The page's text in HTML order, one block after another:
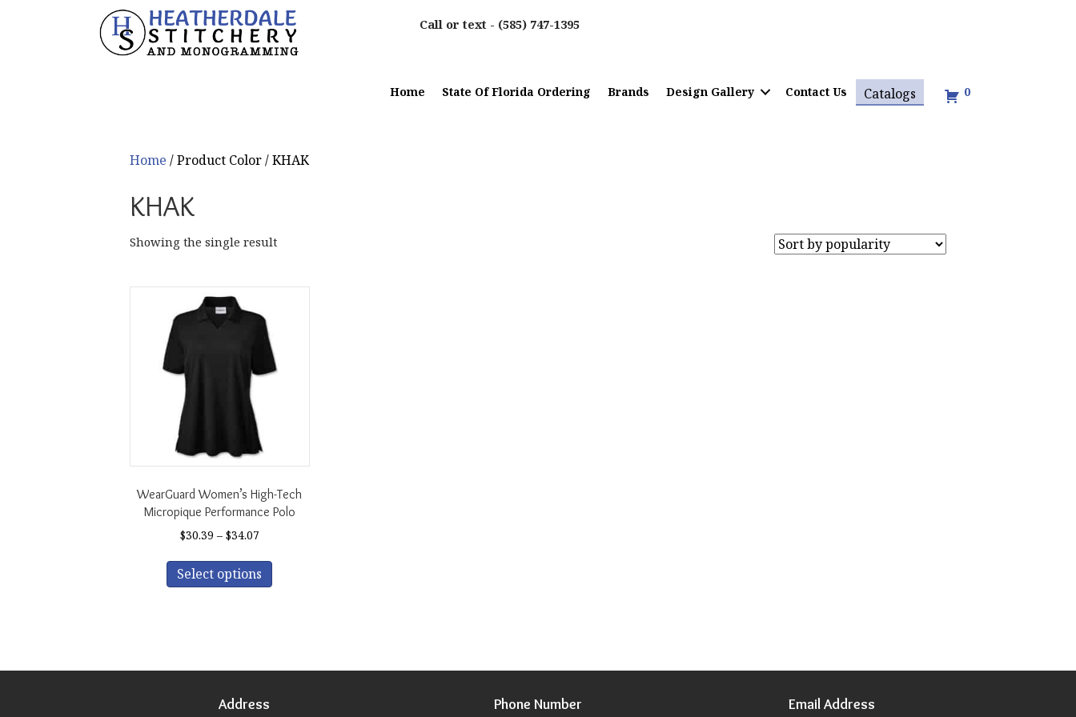
Call or text - (585) 747-1395
Home State Of Florida Ordering Brands Design Gallery Contact Us Catalogs 0
Home / Product Color / KHAK
KHAK
Showing the single result
WearGuard Women’s High-Tech
Micropique Performance Polo
$30.39 – $34.07Price
$30.39
through
Select options
options
Address Phone Number Email Address